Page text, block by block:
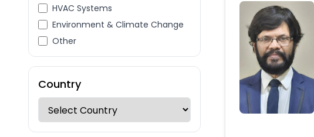
HVAC Systems
Environment & Climate Change
Other
Country